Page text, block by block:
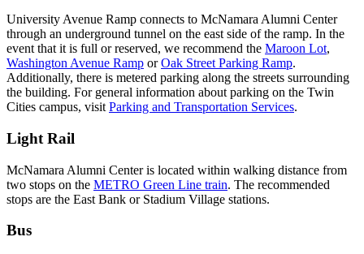
University Avenue Ramp connects to McNamara Alumni Center
through an underground tunnel on the east side of the ramp. In the
event that it is full or reserved, we recommend the Maroon Lot,
Washington Avenue Ramp orOak Street Parking Ramp.
Additionally, there is metered parking along the streets surrounding
the building. For general information about parking on the Twin
Cities campus, visit Parking and Transportation Services.
Light Rail
McNamara Alumni Center is located within walking distance from
two stops on the METRO Green Line train. The recommended
stops are the East Bank or Stadium Village stations.
Bus